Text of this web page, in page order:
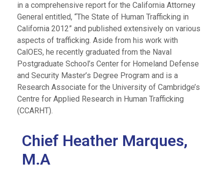
in a comprehensive report for the California Attorney
General entitled, “The State of Human Trafficking in
California 2012” and published extensively on various
aspects of trafficking. Aside from his work with
CalOES, he recently graduated from the Naval
Postgraduate School’s Center for Homeland Defense
and Security Master’s Degree Program and is a
Research Associate for the University of Cambridge’s
Centre for Applied Research in Human Trafficking
(CCARHT).
Chief Heather Marques,
M.A